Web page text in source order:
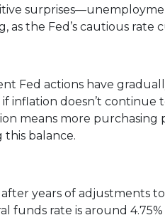
the Fed’s cautious
Fed actions have
doesn’t continue
means more
balance.
years of adjustments
rate is around